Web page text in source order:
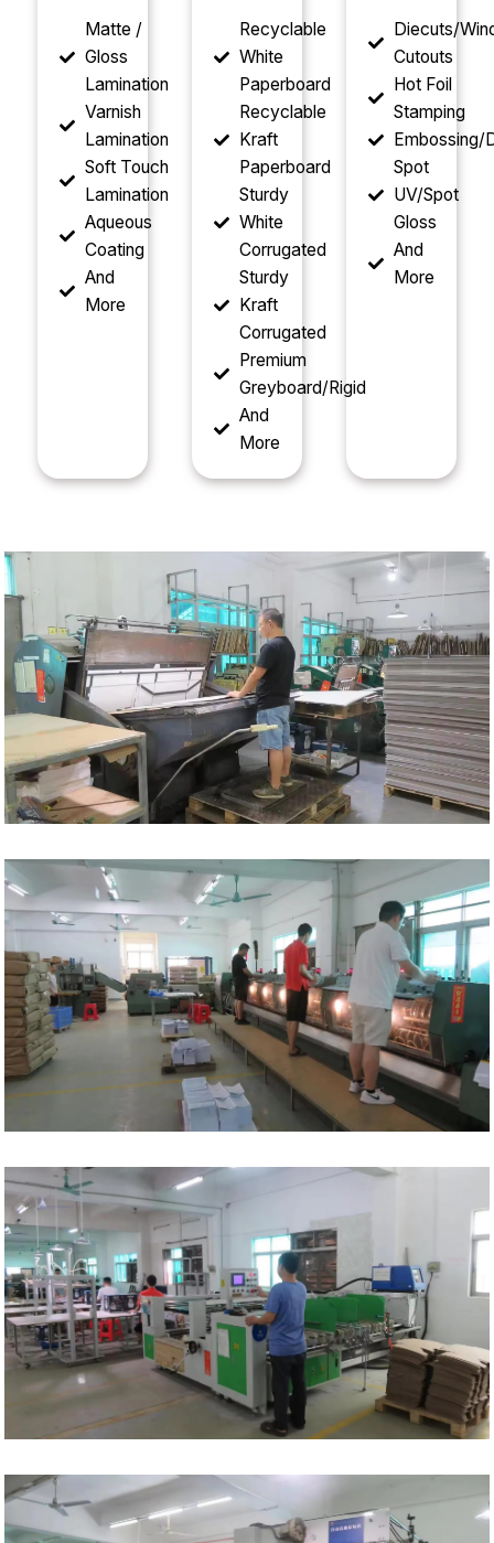
Matte /
Gloss
Lamination
Varnish
Lamination
Soft Touch
Lamination
Aqueous
Coating
And
More
Recyclable
White
Paperboard
Recyclable
Kraft
Paperboard
Sturdy
White
Corrugated
Sturdy
Kraft
Corrugated
Premium
Greyboard/Rigid
And
More
Diecuts/
Cutouts
Hot Foil
Stamping
Embossing/
Spot
UV/Spot
Gloss
And
More